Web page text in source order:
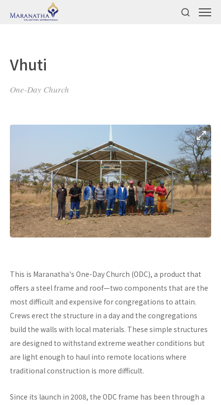
Vhuti
One-Day Church
This is Maranatha's One-Day Church (ODC), a product that
offers a steel frame and roof—two components that are the
most difficult and expensive for congregations to attain.
Crews erect the structure in a day and the congregations
build the walls with local materials. These simple structures
are designed to withstand extreme weather conditions but
are light enough to haul into remote locations where
traditional construction is more difficult.
Since its launch in 2008, the ODC frame has been through a